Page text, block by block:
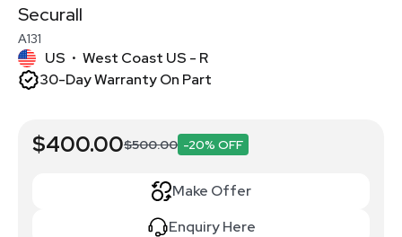
Securall
A131
US • West Coast US - R
30-Day Warranty On Part
$400.00$500.00 -20% OFF
Make Offer
Enquiry Here